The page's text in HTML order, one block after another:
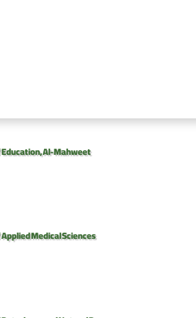
Al-Mahweet
Medical Sciences